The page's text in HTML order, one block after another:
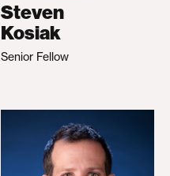
Steven
Kosiak
Senior Fellow